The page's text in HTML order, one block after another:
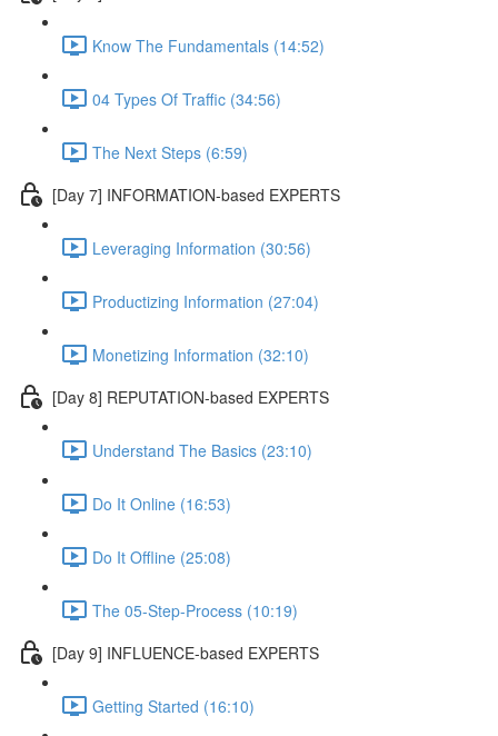
Know The Fundamentals (14:52)
04 Types Of Traffic (34:56)
The Next Steps (6:59)
[Day 7] INFORMATION-based EXPERTS
Leveraging Information (30:56)
Productizing Information (27:04)
Monetizing Information (32:10)
[Day 8] REPUTATION-based EXPERTS
Understand The Basics (23:10)
Do It Online (16:53)
Do It Offline (25:08)
The 05-Step-Process (10:19)
[Day 9] INFLUENCE-based EXPERTS
Getting Started (16:10)